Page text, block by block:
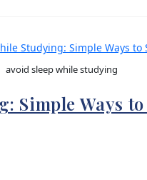
avoid sleep while studying
Simple Ways